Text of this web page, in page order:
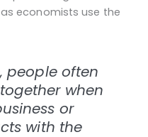
economists use the
people often
when
or
with the